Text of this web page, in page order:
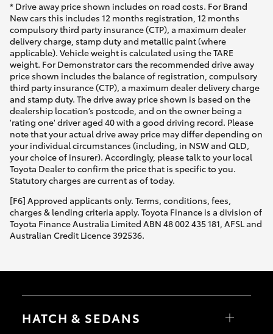
* Drive away price shown includes on road costs. For Brand
New cars this includes 12 months registration, 12 months
compulsory third party insurance (CTP), a maximum dealer
delivery charge, stamp duty and metallic paint (where
applicable). Vehicle weight is calculated using the TARE
weight. For Demonstrator cars the recommended drive away
price shown includes the balance of registration, compulsory
third party insurance (CTP), a maximum dealer delivery charge
and stamp duty. The drive away price shown is based on the
dealership location’s postcode, and on the owner being a
'rating one' driver aged 40 with a good driving record. Please
note that your actual drive away price may differ depending on
your individual circumstances (including, in NSW and QLD,
your choice of insurer). Accordingly, please talk to your local
Toyota Dealer to confirm the price that is specific to you.
Statutory charges are current as of today.
[F6] Approved applicants only. Terms, conditions, fees,
charges & lending criteria apply. Toyota Finance is a division of
Toyota Finance Australia Limited ABN 48 002 435 181, AFSL and
Australian Credit Licence 392536.
HATCH & SEDANS